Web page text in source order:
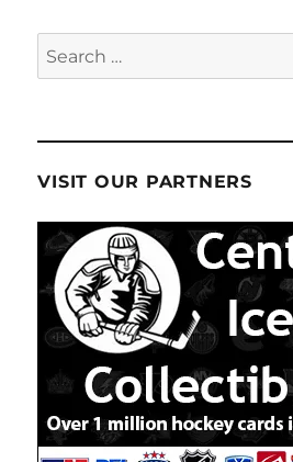
Search
for:
VISIT OUR PARTNERS